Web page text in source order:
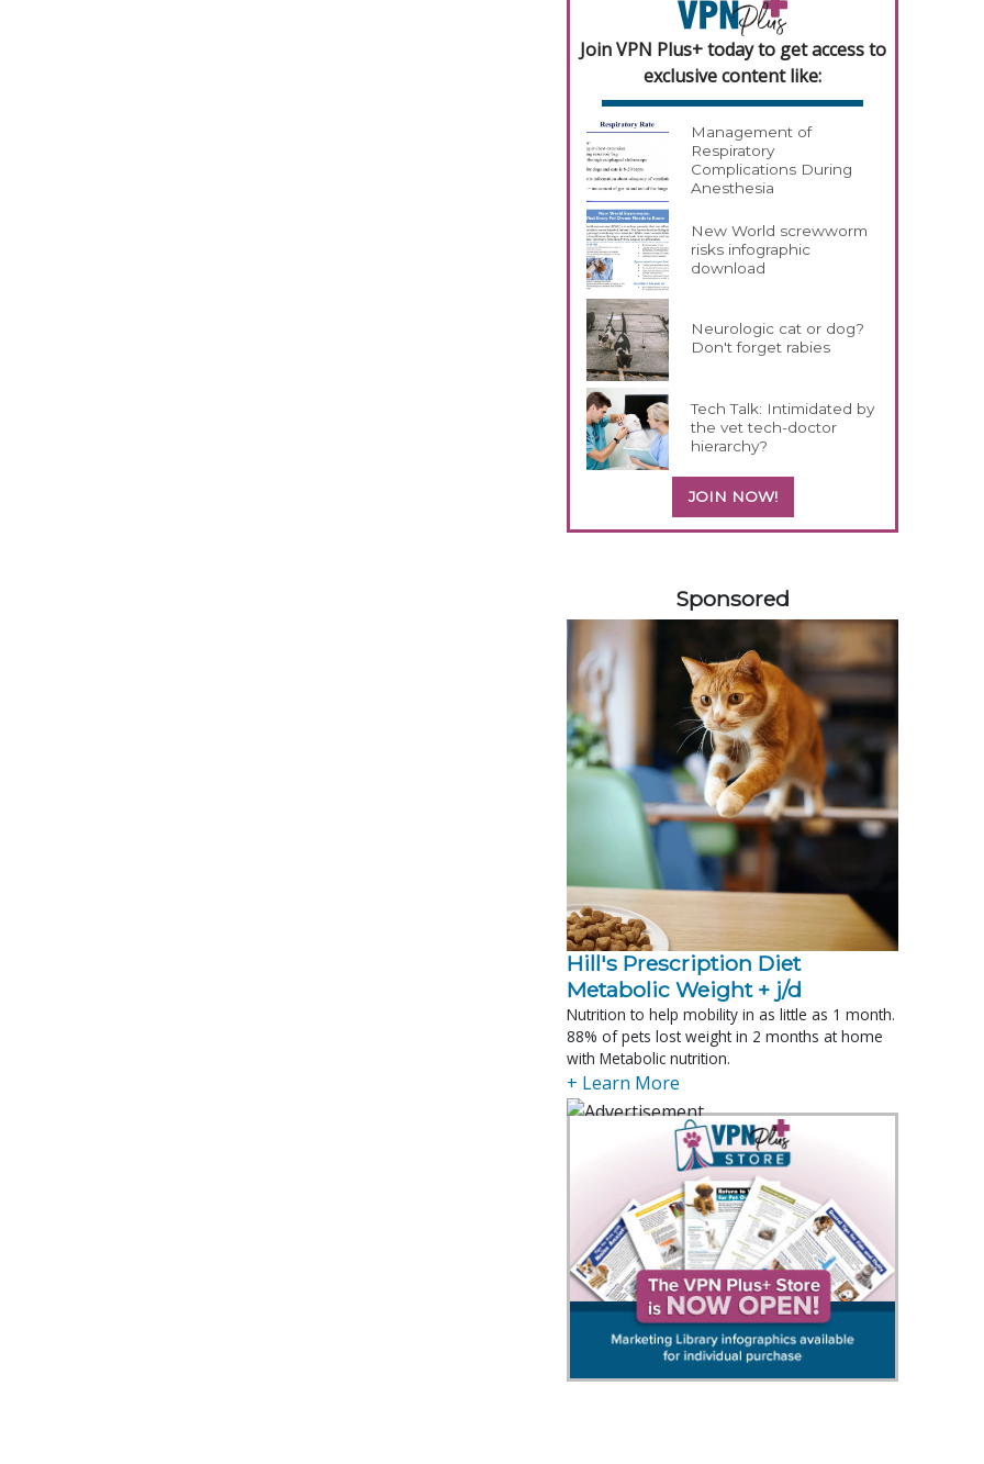
Join VPN Plus+ today to get access to
exclusive content like:
Management of
Respiratory
Complications During
Anesthesia
New World screwworm
risks infographic
download
Neurologic cat or dog?
Don't forget rabies
Tech Talk: Intimidated by
the vet tech-doctor
hierarchy?
JOIN NOW!
Sponsored
Hill's Prescription Diet
Metabolic Weight + j/d
Nutrition to help mobility in as little as 1 month.
88% of pets lost weight in 2 months at home
with Metabolic nutrition.
+ Learn More